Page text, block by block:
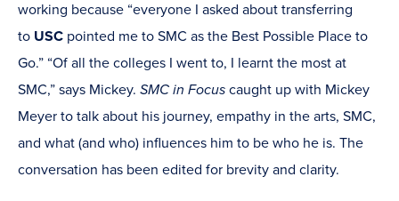
working because “everyone I asked about transferring
to USC pointed me to SMC as the Best Possible Place to
Go.” “Of all the colleges I went to, I learnt the most at
SMC,” says Mickey. SMC in Focus caught up with Mickey
Meyer to talk about his journey, empathy in the arts, SMC,
and what (and who) influences him to be who he is. The
conversation has been edited for brevity and clarity.